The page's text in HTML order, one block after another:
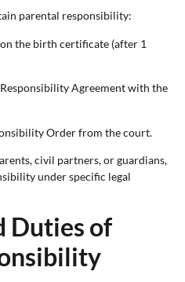
parental responsibility:
the birth certificate (after 1
Agreement with the
Order from the court.
civil partners, or guardians,
under specific legal
Duties of